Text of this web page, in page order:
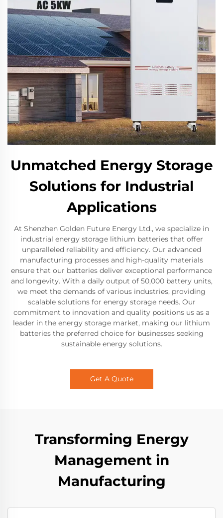
Unmatched Energy Storage
Solutions for Industrial
Applications
At Shenzhen Golden Future Energy Ltd., we specialize in
industrial energy storage lithium batteries that offer
unparalleled reliability and efficiency. Our advanced
manufacturing processes and high-quality materials
ensure that our batteries deliver exceptional performance
and longevity. With a daily output of 50,000 battery units,
we meet the demands of various industries, providing
scalable solutions for energy storage needs. Our
commitment to innovation and quality positions us as a
leader in the energy storage market, making our lithium
batteries the preferred choice for businesses seeking
sustainable energy solutions.
Get A Quote
Transforming Energy
Management in
Manufacturing